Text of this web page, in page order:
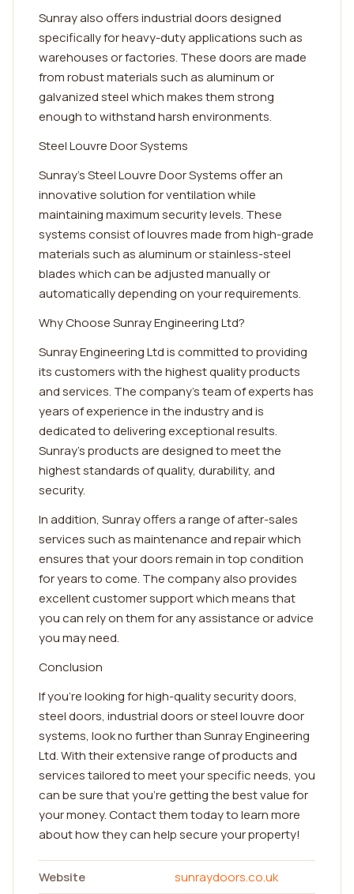
Sunray also offers industrial doors designed
specifically for heavy-duty applications such as
warehouses or factories. These doors are made
from robust materials such as aluminum or
galvanized steel which makes them strong
enough to withstand harsh environments.
Steel Louvre Door Systems
Sunray's Steel Louvre Door Systems offer an
innovative solution for ventilation while
maintaining maximum security levels. These
systems consist of louvres made from high-grade
materials such as aluminum or stainless-steel
blades which can be adjusted manually or
automatically depending on your requirements.
Why Choose Sunray Engineering Ltd?
Sunray Engineering Ltd is committed to providing
its customers with the highest quality products
and services. The company's team of experts has
years of experience in the industry and is
dedicated to delivering exceptional results.
Sunray's products are designed to meet the
highest standards of quality, durability, and
security.
In addition, Sunray offers a range of after-sales
services such as maintenance and repair which
ensures that your doors remain in top condition
for years to come. The company also provides
excellent customer support which means that
you can rely on them for any assistance or advice
you may need.
Conclusion
If you're looking for high-quality security doors,
steel doors, industrial doors or steel louvre door
systems, look no further than Sunray Engineering
Ltd. With their extensive range of products and
services tailored to meet your specific needs, you
can be sure that you're getting the best value for
your money. Contact them today to learn more
about how they can help secure your property!
Website
sunraydoors.co.uk